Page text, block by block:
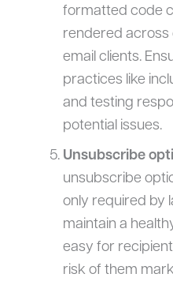
formatted code
rendered across
email clients.
practices like
and testing
potential issues.
Unsubscribe
unsubscribe
only required by
maintain a
easy for
risk of them